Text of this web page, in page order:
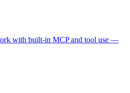
with built-in MCP and tool use —